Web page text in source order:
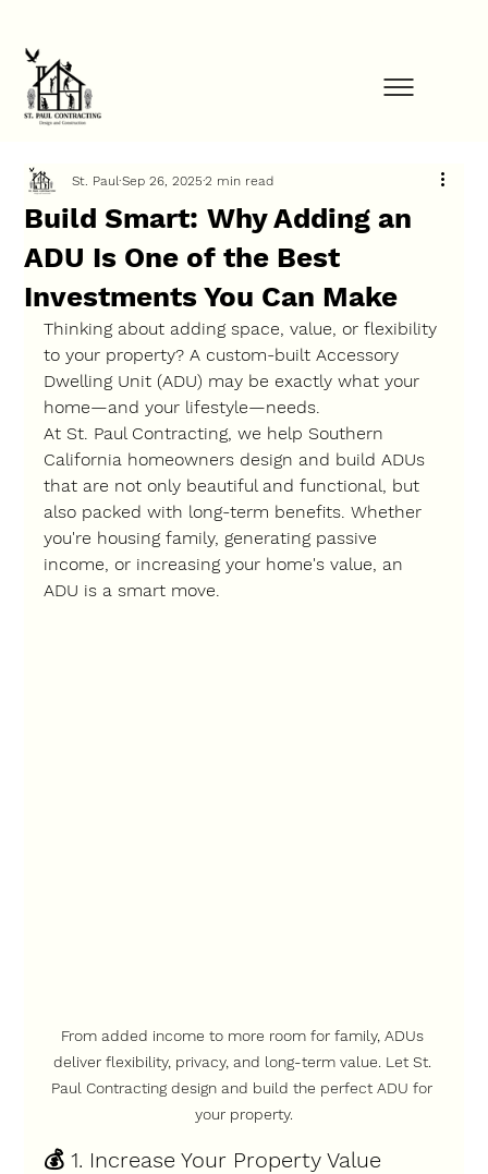
Build Smart: Why Adding an
ADU Is One of the Best
Investments You Can Make
St. Paul Sep 26, 20252 min read
Thinking about adding space, value, or flexibility
to your property? A custom-built Accessory
Dwelling Unit (ADU) may be exactly what your
home—and your lifestyle—needs.
At St. Paul Contracting, we help Southern
California homeowners design and build ADUs
that are not only beautiful and functional, but
also packed with long-term benefits. Whether
you're housing family, generating passive
income, or increasing your home's value, an
ADU is a smart move.
From added income to more room for family, ADUs
deliver flexibility, privacy, and long-term value. Let St.
Paul Contracting design and build the perfect ADU for
your property.
💰 1. Increase Your Property Value